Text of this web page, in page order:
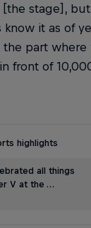
[the stage],
it as of
the part
front of
highlights
all things
V at the …